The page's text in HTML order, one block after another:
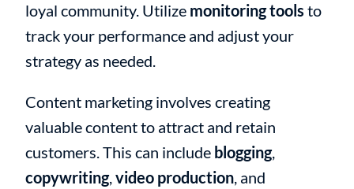
loyal community. Utilize monitoring tools to
track your performance and adjust your
strategy as needed.
Content marketing involves creating
valuable content to attract and retain
customers. This can include blogging,
copywriting,video production, and